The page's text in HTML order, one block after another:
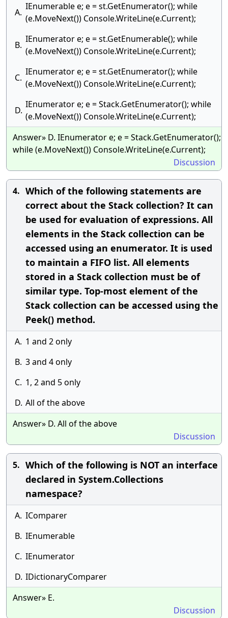
A.
IEnumerable e; e = st.GetEnumerator(); while
(e.MoveNext()) Console.WriteLine(e.Current);
B.
IEnumerator e; e = st.GetEnumerable(); while
(e.MoveNext()) Console.WriteLine(e.Current);
C.
IEnumerator e; e = st.GetEnumerator(); while
(e.MoveNext()) Console.WriteLine(e.Current);
D.
IEnumerator e; e = Stack.GetEnumerator(); while
(e.MoveNext()) Console.WriteLine(e.Current);
Answer» D. IEnumerator e; e = Stack.GetEnumerator();
while (e.MoveNext()) Console.WriteLine(e.Current);
Discussion
4. Which of the following statements are
correct about the Stack collection? It can
be used for evaluation of expressions. All
elements in the Stack collection can be
accessed using an enumerator. It is used
to maintain a FIFO list. All elements
stored in a Stack collection must be of
similar type. Top-most element of the
Stack collection can be accessed using the
Peek() method.
A. 1 and 2 only
B. 3 and 4 only
C. 1, 2 and 5 only
D. All of the above
Answer» D. All of the above
Discussion
5. Which of the following is NOT an interface
declared in System.Collections
namespace?
A. IComparer
B. IEnumerable
C. IEnumerator
D. IDictionaryComparer
Answer» E.
Discussion